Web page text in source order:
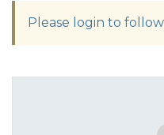
Please login to